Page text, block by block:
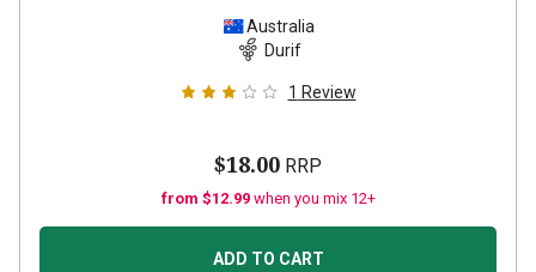
Australia
Durif
1 Review
$18.00 RRP
from $12.99 when you mix 12+
ADD TO CART